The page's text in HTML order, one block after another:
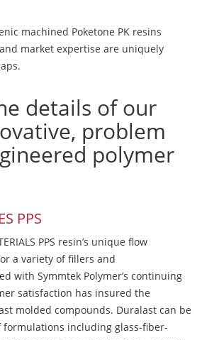
machined Poketone PK resins
market expertise are uniquely
details of our
problem
polymer
PPS
PPS resin’s unique flow
a variety of fillers and
with Symmtek Polymer’s continuing
satisfaction has insured the
molded compounds. Duralast can be
including glass-fiber-